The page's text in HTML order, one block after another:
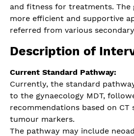
and fitness for treatments. The
more efficient and supportive
referred from various
Description of
Current Standard Pathway:
Currently, the standard
to the gynaecology MDT,
recommendations based on CT
tumour markers.
The pathway may include